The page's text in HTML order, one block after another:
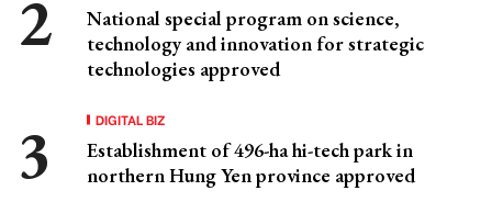
National special program on science,
technology and innovation for strategic
technologies approved
DIGITAL BIZ
Establishment of 496-ha hi-tech park in
northern Hung Yen province approved